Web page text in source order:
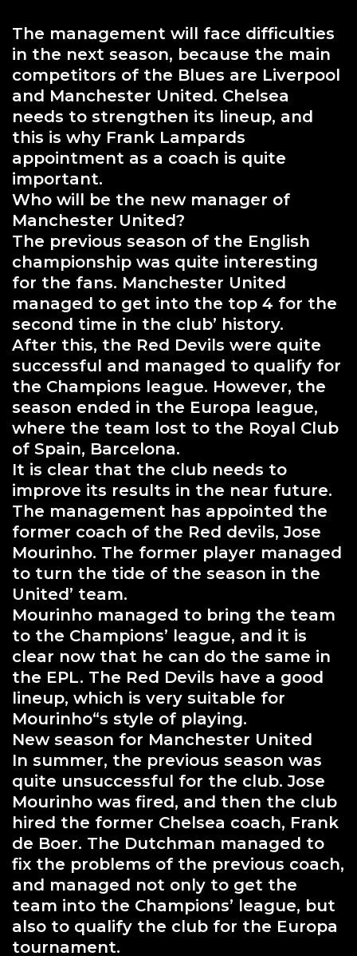
The management will face difficulties
in the next season, because the main
competitors of the Blues are Liverpool
and Manchester United. Chelsea
needs to strengthen its lineup, and
this is why Frank Lampards
appointment as a coach is quite
important.
Who will be the new manager of
Manchester United?
The previous season of the English
championship was quite interesting
for the fans. Manchester United
managed to get into the top 4 for the
second time in the club’ history.
After this, the Red Devils were quite
successful and managed to qualify for
the Champions league. However, the
season ended in the Europa league,
where the team lost to the Royal Club
of Spain, Barcelona.
It is clear that the club needs to
improve its results in the near future.
The management has appointed the
former coach of the Red devils, Jose
Mourinho. The former player managed
to turn the tide of the season in the
United’ team.
Mourinho managed to bring the team
to the Champions’ league, and it is
clear now that he can do the same in
the EPL. The Red Devils have a good
lineup, which is very suitable for
Mourinho“s style of playing.
New season for Manchester United
In summer, the previous season was
quite unsuccessful for the club. Jose
Mourinho was fired, and then the club
hired the former Chelsea coach, Frank
de Boer. The Dutchman managed to
fix the problems of the previous coach,
and managed not only to get the
team into the Champions’ league, but
also to qualify the club for the Europa
tournament.